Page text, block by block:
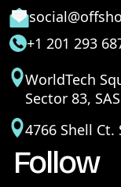
+1 201 293
WorldTech
Sector 83,
4766 Shell Ct.
Follow